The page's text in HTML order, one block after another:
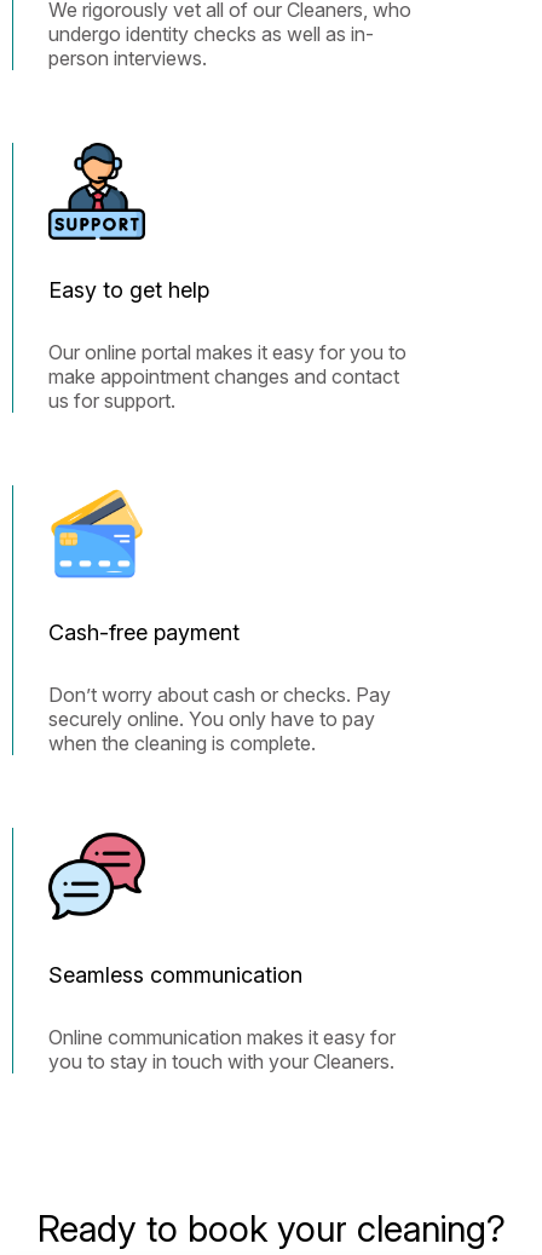
We rigorously vet all of our Cleaners, who
undergo identity checks as well as in-
person interviews.
Easy to get help
Our online portal makes it easy for you to
make appointment changes and contact
us for support.
Cash-free payment
Don’t worry about cash or checks. Pay
securely online. You only have to pay
when the cleaning is complete.
Seamless communication
Online communication makes it easy for
you to stay in touch with your Cleaners.
Ready to book your cleaning?